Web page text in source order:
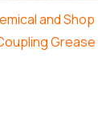
and Shop
Grease